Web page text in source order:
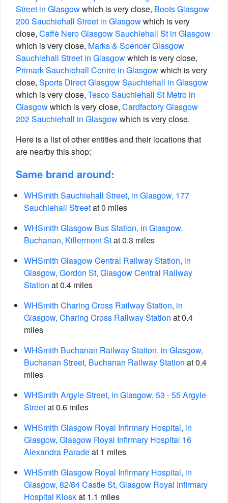
Street in Glasgowwhich is very close, Boots Glasgow
200 Sauchiehall Street in Glasgowwhich is very
close, Caffè Nero Glasgow Sauchiehall St in Glasgow
which is very close, Marks & Spencer Glasgow
Sauchiehall Street in Glasgowwhich is very close,
Primark Sauchiehall Centre in Glasgowwhich is very
close, Sports Direct Glasgow Sauchiehall in Glasgow
which is very close, Tesco Sauchiehall St Metro in
Glasgowwhich is very close, Cardfactory Glasgow
202 Sauchiehall in Glasgowwhich is very close.
Here is a list of other entities and their locations that
are nearby this shop:
Same brand around:
WHSmith Sauchiehall Street, in Glasgow, 177
Sauchiehall Streetat 0 miles
WHSmith Glasgow Bus Station, in Glasgow,
Buchanan, Killermont Stat 0.3 miles
WHSmith Glasgow Central Railway Station, in
Glasgow, Gordon St, Glasgow Central Railway
Station at 0.4 miles
WHSmith Charing Cross Railway Station, in
Glasgow, Charing Cross Railway Station at 0.4
miles
WHSmith Buchanan Railway Station, in Glasgow,
Buchanan Street, Buchanan Railway Station at 0.4
miles
WHSmith Argyle Street, in Glasgow, 53 - 55 Argyle
Streetat 0.6 miles
WHSmith Glasgow Royal Infirmary Hospital, in
Glasgow, Glasgow Royal Infirmary Hospital 16
Alexandra Paradeat 1 miles
WHSmith Glasgow Royal Infirmary Hospital, in
Glasgow, 82/84 Castle St, Glasgow Royal Infirmary
Hospital Kioskat 1.1 miles